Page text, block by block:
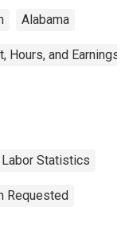
Alabama
Hours, and Earnings
Statistics
Requested